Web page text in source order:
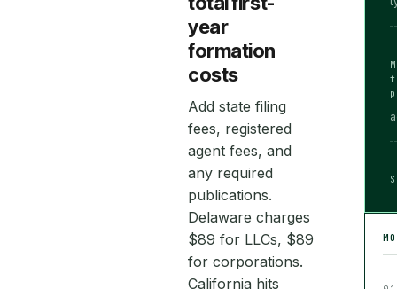
year
formation
costs
Add state filing
fees, registered
agent fees, and
any required
publications.
Delaware charges
$89 for LLCs, $89
for corporations.
California hits